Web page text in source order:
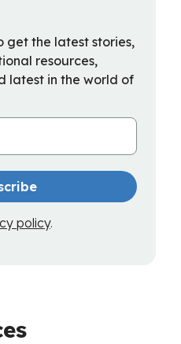
get the latest stories,
resources,
latest in the world of
policy.